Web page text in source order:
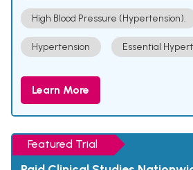
High Blood Pressure (Hypertension).
Hypertension Essential
Learn More
Featured Trial